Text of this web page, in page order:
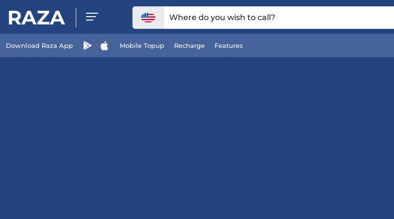
RAZA Where do you wish to call?
Download Raza App Mobile Topup Recharge Features